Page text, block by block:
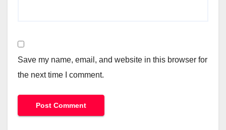
Save my name, email, and website in this browser for
the next time I comment.